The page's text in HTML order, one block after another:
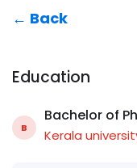
← Back
Education
B
Bachelor of
Kerala